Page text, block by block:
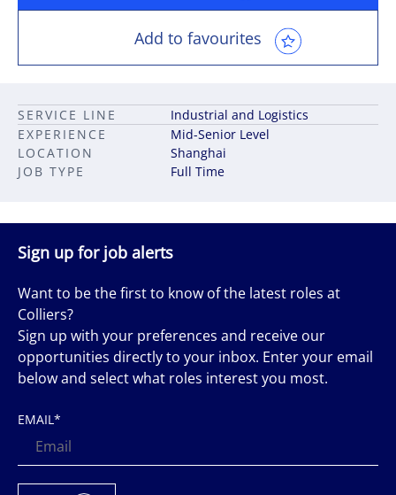
Add to favourites
JOB TYPE Full Time
SERVICE LINE
Industrial and Logistics
EXPERIENCE
Mid-Senior Level
LOCATION
Shanghai
Sign up for job alerts
Want to be the first to know of the latest roles at
Colliers?
Sign up with your preferences and receive our
opportunities directly to your inbox. Enter your email
below and select what roles interest you most.
EMAIL*